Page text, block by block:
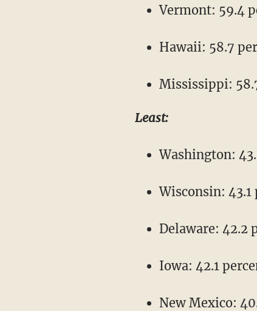
Vermont: 59.4
Hawaii: 58.7
Mississippi:
Least:
Washington:
Wisconsin: 43.1
Delaware: 42.2
Iowa: 42.1
New Mexico: